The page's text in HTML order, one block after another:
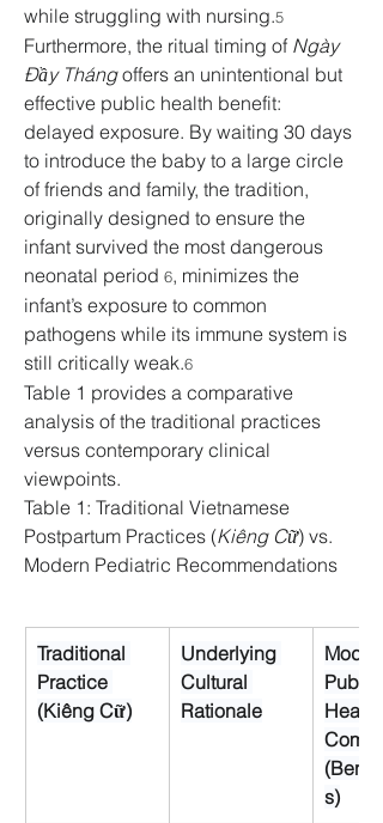
while struggling with nursing.5
Furthermore, the ritual timing of Ngày
Đầy Tháng offers an unintentional but
effective public health benefit:
delayed exposure. By waiting 30 days
to introduce the baby to a large circle
of friends and family, the tradition,
originally designed to ensure the
infant survived the most dangerous
neonatal period 6, minimizes the
infant’s exposure to common
pathogens while its immune system is
still critically weak.6
Table 1 provides a comparative
analysis of the traditional practices
versus contemporary clinical
viewpoints.
Table 1: Traditional Vietnamese
Postpartum Practices (Kiêng Cữ) vs.
Modern Pediatric Recommendations
Traditional
Practice
(Kiêng Cữ)
Underlying
Cultural
Rationale
Modern
Public
Health
s)